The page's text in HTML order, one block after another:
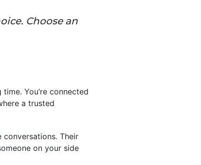
Choose an
You’re connected
a trusted
Their
on your side